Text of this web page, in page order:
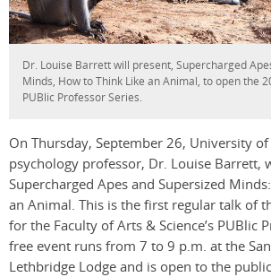
Dr. Louise Barrett will present, Supercharged
Minds, How to Think Like an Animal, to open the
PUBlic Professor Series.
On Thursday, September 26, University
psychology professor, Dr. Louise Barrett,
Supercharged Apes and Supersized
an Animal. This is the first regular talk of
for the Faculty of Arts & Science’s PUBlic
free event runs from 7 to 9 p.m. at the
Lethbridge Lodge and is open to the